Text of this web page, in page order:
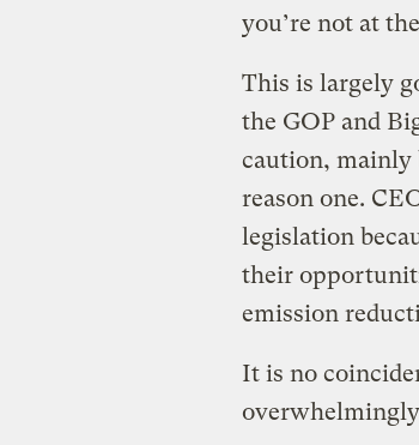
you’re not at
This is largely
the GOP and
caution, mainly
reason one.
legislation
their
emission
It is no
overwhelmingly